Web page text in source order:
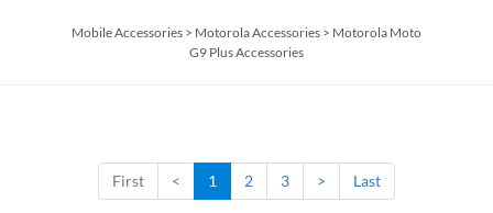
Mobile Accessories > Motorola Accessories > Motorola Moto
G9 Plus Accessories
First < 1 2 3 > Last